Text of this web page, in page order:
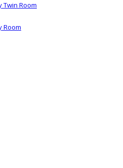
Twin Room
Room